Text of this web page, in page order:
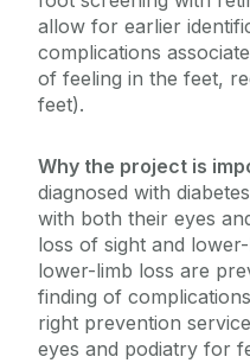
allow for earlier
complications
of feeling in the feet,
feet).
Why the project is
diagnosed with
with both their eyes
loss of sight and
lower-limb loss are
finding of
right prevention
eyes and podiatry for